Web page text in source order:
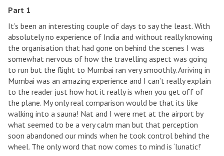
Part 1
It’s been an interesting couple of days to say the least. With
absolutely no experience of India and without really knowing
the organisation that had gone on behind the scenes I was
somewhat nervous of how the travelling aspect was going
to run but the flight to Mumbai ran very smoothly. Arriving in
Mumbai was an amazing experience and I can’t really explain
to the reader just how hot it really is when you get off of
the plane. My only real comparison would be that its like
walking into a sauna! Nat and I were met at the airport by
what seemed to be a very calm man but that perception
soon abandoned our minds when he took control behind the
wheel. The only word that now comes to mind is ‘lunatic!’